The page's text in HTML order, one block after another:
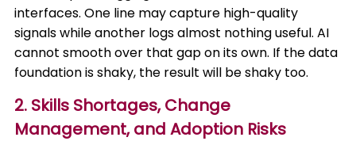
interfaces. One line may capture high-quality
signals while another logs almost nothing useful. AI
cannot smooth over that gap on its own. If the data
foundation is shaky, the result will be shaky too.
2. Skills Shortages, Change
Management, and Adoption Risks